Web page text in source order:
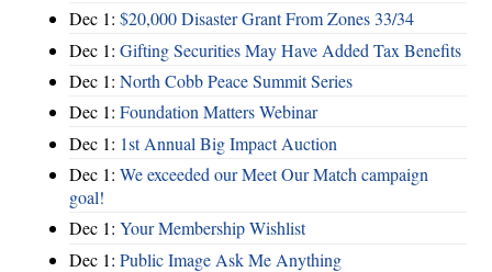
Dec 1: $20,000 Disaster Grant From Zones 33/34
Dec 1: Gifting Securities May Have Added Tax Benefits
Dec 1: North Cobb Peace Summit Series
Dec 1: Foundation Matters Webinar
Dec 1: 1st Annual Big Impact Auction
Dec 1: We exceeded our Meet Our Match campaign
goal!
Dec 1: Your Membership Wishlist
Dec 1: Public Image Ask Me Anything